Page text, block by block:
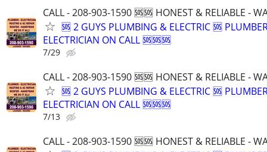
CALL - 208-903-1590 🆘🆘 HONEST & RELIABLE -
🆘 2 GUYS PLUMBING & ELECTRIC 🆘
ELECTRICIAN ON CALL 🆘🆘🆘
7/29
CALL - 208-903-1590 🆘🆘 HONEST & RELIABLE -
🆘 2 GUYS PLUMBING & ELECTRIC 🆘
ELECTRICIAN ON CALL 🆘🆘🆘
7/13
CALL - 208-903-1590 🆘🆘 HONEST & RELIABLE -